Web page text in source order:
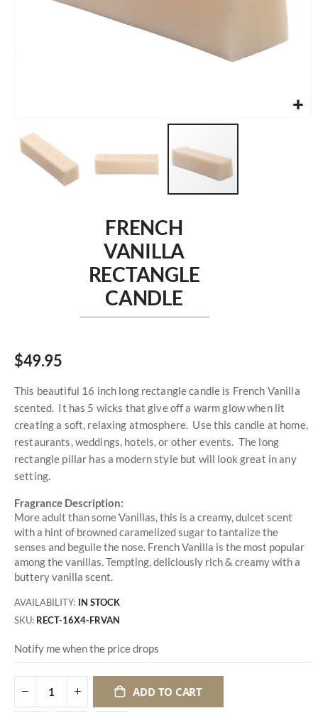
FRENCH
VANILLA
RECTANGLE
CANDLE
$49.95
This beautiful 16 inch long rectangle candle is French Vanilla
scented. It has 5 wicks that give off a warm glow when lit
creating a soft, relaxing atmosphere. Use this candle at home,
restaurants, weddings, hotels, or other events. The long
rectangle pillar has a modern style but will look great in any
setting.
Fragrance Description:
More adult than some Vanillas, this is a creamy, dulcet scent
with a hint of browned caramelized sugar to tantalize the
senses and beguile the nose. French Vanilla is the most popular
among the vanillas. Tempting, deliciously rich & creamy with a
buttery vanilla scent.
AVAILABILITY: IN STOCK
SKU RECT-16X4-FRVAN
Notify me when the price drops
ADD TO CART